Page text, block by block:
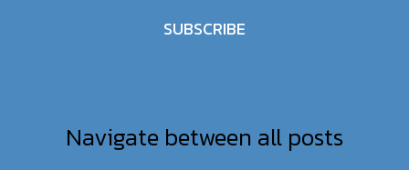
SUBSCRIBE
Navigate between all posts